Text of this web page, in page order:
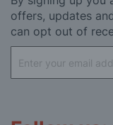
offers, updates
can opt out of
Up
for